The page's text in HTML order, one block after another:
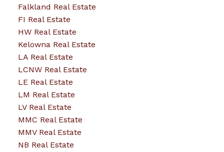
Falkland Real Estate
FI Real Estate
HW Real Estate
Kelowna Real Estate
LA Real Estate
LCNW Real Estate
LE Real Estate
LM Real Estate
LV Real Estate
MMC Real Estate
MMV Real Estate
NB Real Estate